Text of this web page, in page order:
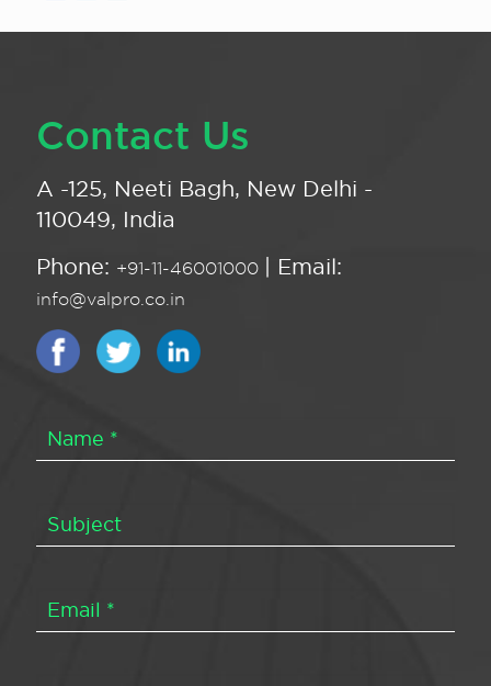
Contact Us
A -125, Neeti Bagh, New Delhi -
110049, India
Phone: +91-11-46001000 | Email:
info@valpro.co.in